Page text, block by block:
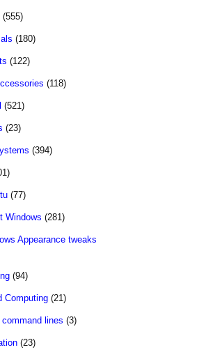
(555)
(180)
(122)
(118)
(521)
(23)
(394)
(77)
Windows (281)
Appearance tweaks
(94)
Computing (21)
command lines (3)
(23)